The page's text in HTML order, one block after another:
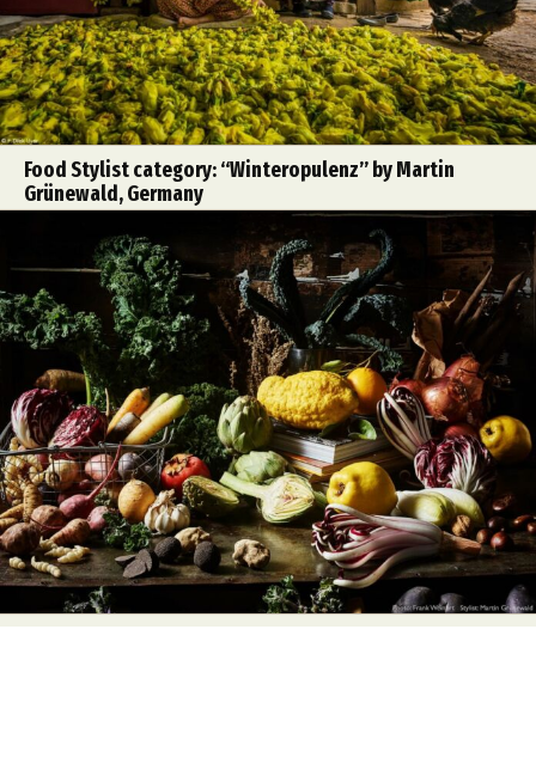
Food Stylist category: “Winteropulenz” by Martin
Grünewald, Germany